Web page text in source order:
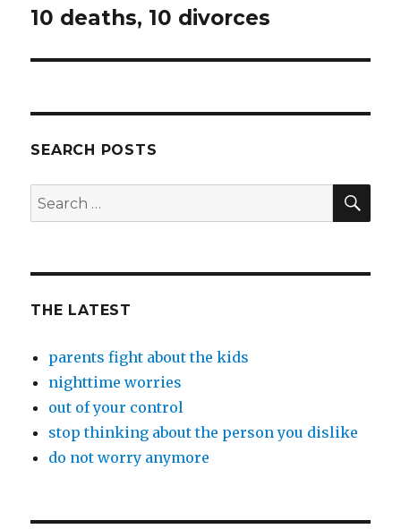
Next
10 deaths, 10 divorces
SEARCH POSTS
Search
for:
THE LATEST
parents fight about the kids
nighttime worries
out of your control
stop thinking about the person you dislike
do not worry anymore